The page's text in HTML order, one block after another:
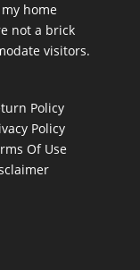
home
not a brick
visitors.
Policy
Policy
Of Use